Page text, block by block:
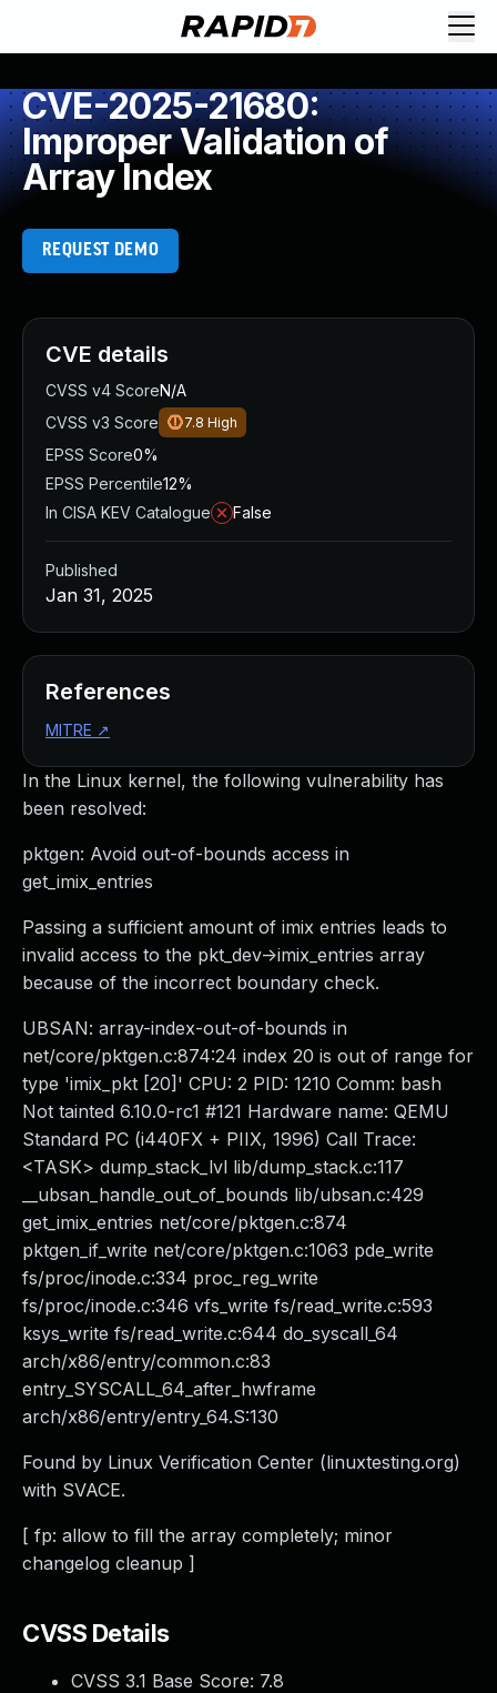
CVE-2025-21680:
Improper Validation of
Array Index
REQUEST DEMO
In the Linux kernel, the following vulnerability has
been resolved:
pktgen: Avoid out-of-bounds access in
get_imix_entries
Passing a sufficient amount of imix entries leads to
invalid access to the pkt_dev->imix_entries array
because of the incorrect boundary check.
UBSAN: array-index-out-of-bounds in
net/core/pktgen.c:874:24 index 20 is out of range for
type 'imix_pkt [20]' CPU: 2 PID: 1210 Comm: bash
Not tainted 6.10.0-rc1 #121 Hardware name: QEMU
Standard PC (i440FX + PIIX, 1996) Call Trace:
<TASK> dump_stack_lvl lib/dump_stack.c:117
__ubsan_handle_out_of_bounds lib/ubsan.c:429
get_imix_entries net/core/pktgen.c:874
pktgen_if_write net/core/pktgen.c:1063 pde_write
fs/proc/inode.c:334 proc_reg_write
fs/proc/inode.c:346 vfs_write fs/read_write.c:593
ksys_write fs/read_write.c:644 do_syscall_64
arch/x86/entry/common.c:83
entry_SYSCALL_64_after_hwframe
arch/x86/entry/entry_64.S:130
Found by Linux Verification Center (linuxtesting.org)
with SVACE.
[ fp: allow to fill the array completely; minor
changelog cleanup ]
CVSS Details
CVSS 3.1 Base Score: 7.8
CVE details
CVSS v4 ScoreN/A
CVSS v3 Score
7.8 High
EPSS Score0%
EPSS Percentile12%
In CISA KEV Catalogue
False
Published
Jan 31, 2025
References
MITRE ↗